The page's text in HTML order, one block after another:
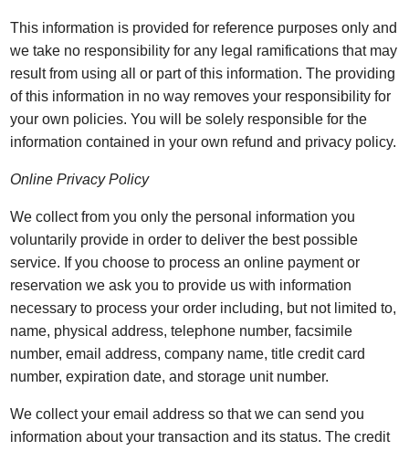
This information is provided for reference purposes only and
we take no responsibility for any legal ramifications that may
result from using all or part of this information. The providing
of this information in no way removes your responsibility for
your own policies. You will be solely responsible for the
information contained in your own refund and privacy policy.
Online Privacy Policy
We collect from you only the personal information you
voluntarily provide in order to deliver the best possible
service. If you choose to process an online payment or
reservation we ask you to provide us with information
necessary to process your order including, but not limited to,
name, physical address, telephone number, facsimile
number, email address, company name, title credit card
number, expiration date, and storage unit number.
We collect your email address so that we can send you
information about your transaction and its status. The credit